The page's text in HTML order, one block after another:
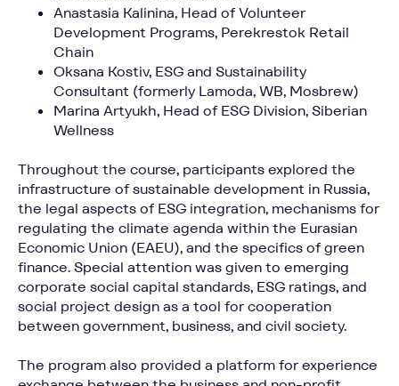
Anastasia Kalinina, Head of Volunteer
Development Programs, Perekrestok Retail
Chain
Oksana Kostiv, ESG and Sustainability
Consultant (formerly Lamoda, WB, Mosbrew)
Marina Artyukh, Head of ESG Division, Siberian
Wellness
Throughout the course, participants explored the
infrastructure of sustainable development in Russia,
the legal aspects of ESG integration, mechanisms for
regulating the climate agenda within the Eurasian
Economic Union (EAEU), and the specifics of green
finance. Special attention was given to emerging
corporate social capital standards, ESG ratings, and
social project design as a tool for cooperation
between government, business, and civil society.
The program also provided a platform for experience